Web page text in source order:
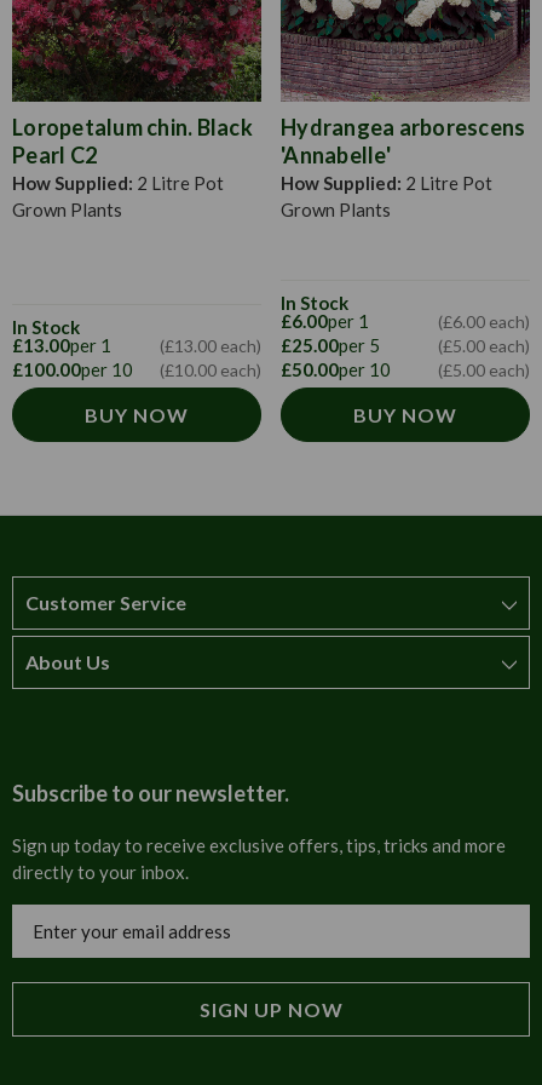
Loropetalum chin. Black
Pearl C2
How Supplied: 2 Litre Pot
Grown Plants
In Stock
£13.00per 1 (£13.00 each)
£100.00per 10 (£10.00 each)
BUY NOW
Hydrangea arborescens
'Annabelle'
How Supplied: 2 Litre Pot
Grown Plants
In Stock
£6.00per 1 (£6.00 each)
£25.00per 5 (£5.00 each)
£50.00per 10 (£5.00 each)
BUY NOW
Customer Service
How to order
Cultural
Trade Programme
Tulip Information
About Us
Invoices
Blog
Subscribe to our newsletter.
Sign up today to receive exclusive offers, tips, tricks and more
directly to your inbox.
Address